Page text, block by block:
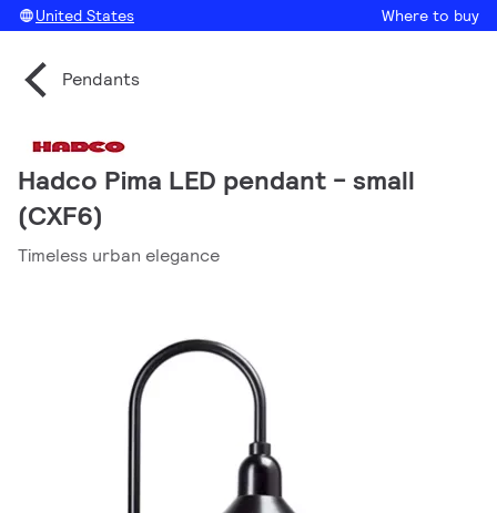
United States Where to buy
Pendants
Hadco Pima LED pendant - small
(CXF6)
Timeless urban elegance